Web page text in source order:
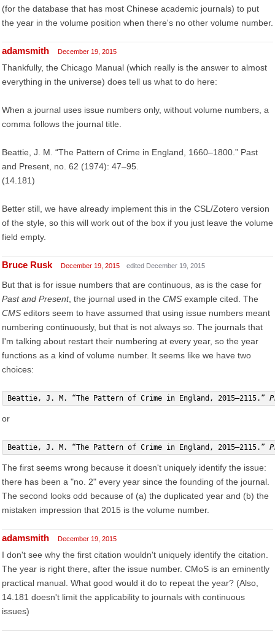
(for the database that has most Chinese academic journals) to put
the year in the volume position when there's no other volume number.
adamsmith December 19, 2015
Thankfully, the Chicago Manual (which really is the answer to almost
everything in the universe) does tell us what to do here:
When a journal uses issue numbers only, without volume numbers, a
comma follows the journal title.
Beattie, J. M. “The Pattern of Crime in England, 1660–1800.” Past
and Present, no. 62 (1974): 47–95.
(14.181)
Better still, we have already implement this in the CSL/Zotero version
of the style, so this will work out of the box if you just leave the volume
field empty.
Bruce Rusk December 19, 2015 edited December 19, 2015
But that is for issue numbers that are continuous, as is the case for
Past and Present, the journal used in the CMS example cited. The
CMS editors seem to have assumed that using issue numbers meant
numbering continuously, but that is not always so. The journals that
I'm talking about restart their numbering at every year, so the year
functions as a kind of volume number. It seems like we have two
choices:
Beattie, J. M. “The Pattern of Crime in England, 2015–2115.”
or
Beattie, J. M. “The Pattern of Crime in England, 2015–2115.”
The first seems wrong because it doesn't uniquely identify the issue:
there has been a "no. 2" every year since the founding of the journal.
The second looks odd because of (a) the duplicated year and (b) the
mistaken impression that 2015 is the volume number.
adamsmith December 19, 2015
I don't see why the first citation wouldn't uniquely identify the citation.
The year is right there, after the issue number. CMoS is an eminently
practical manual. What good would it do to repeat the year? (Also,
14.181 doesn't limit the applicability to journals with continuous
issues)